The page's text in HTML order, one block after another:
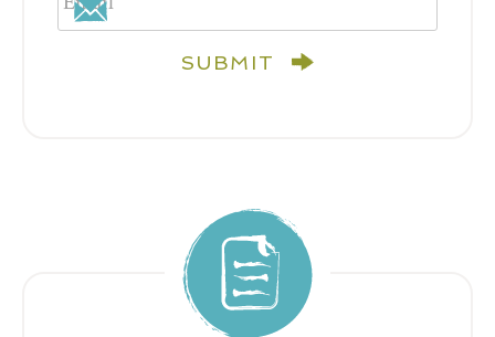
SUBMIT